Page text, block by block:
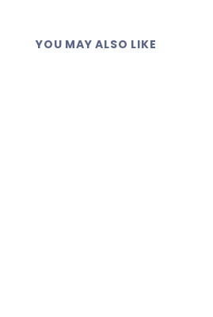
YOU MAY ALSO LIKE